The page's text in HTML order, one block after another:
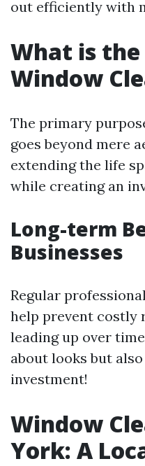
out efficiently with
What is
Window
The primary
goes beyond mere
extending the life
while creating an
Long-term
Businesses
Regular
help prevent costly
leading up over
about looks but
investment!
Window
York: A